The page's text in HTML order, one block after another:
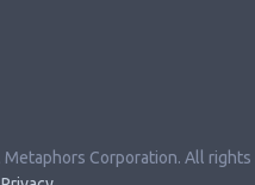
Corporation. All rights